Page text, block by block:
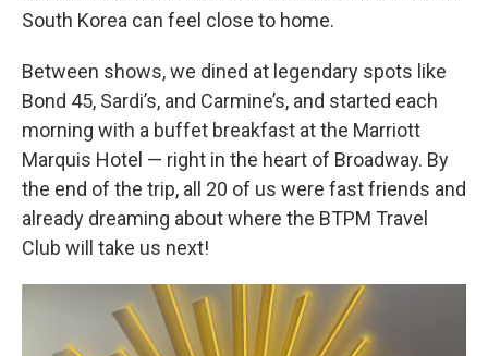
South Korea can feel close to home.
Between shows, we dined at legendary spots like
Bond 45, Sardi’s, and Carmine’s, and started each
morning with a buffet breakfast at the Marriott
Marquis Hotel — right in the heart of Broadway. By
the end of the trip, all 20 of us were fast friends and
already dreaming about where the BTPM Travel
Club will take us next!